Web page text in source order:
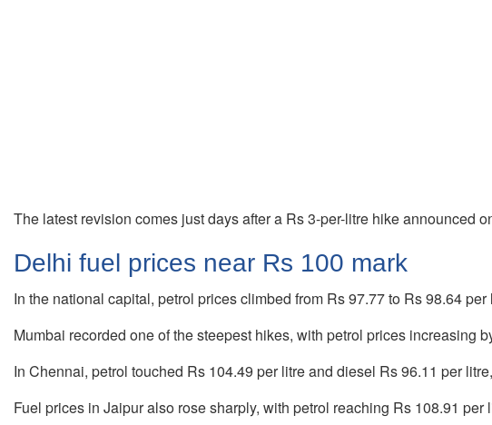
The latest revision comes just days after a Rs 3-per-litre hike announced
Delhi fuel prices near Rs 100 mark
In the national capital, petrol prices climbed from Rs 97.77 to Rs 98.64
Mumbai recorded one of the steepest hikes, with petrol prices increasing
In Chennai, petrol touched Rs 104.49 per litre and diesel Rs 96.11 per
Fuel prices in Jaipur also rose sharply, with petrol reaching Rs 108.91